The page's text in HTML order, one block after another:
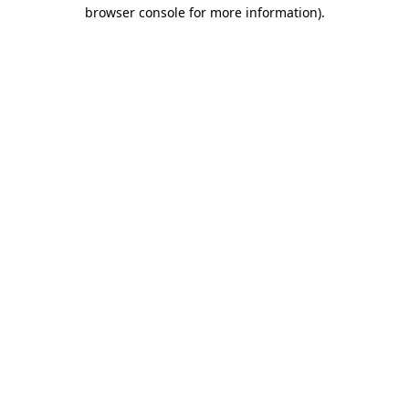
browser console for more information).